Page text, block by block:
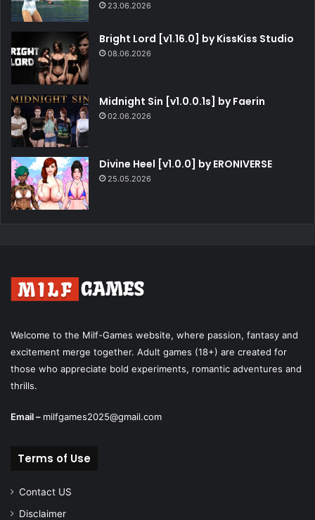
23.06.2026
Bright Lord [v1.16.0] by KissKiss Studio
08.06.2026
Midnight Sin [v1.0.0.1s] by Faerin
02.06.2026
Divine Heel [v1.0.0] by ERONIVERSE
25.05.2026
Welcome to the Milf-Games website, where passion, fantasy and
excitement merge together. Adult games (18+) are created for
those who appreciate bold experiments, romantic adventures and
thrills.
Email – milfgames2025@gmail.com
Terms of Use
Contact US
Disclaimer